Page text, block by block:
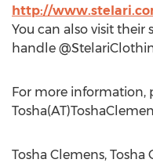
http://
You can also visit their
handle
For more information,
Tosha Clemens, Tosha